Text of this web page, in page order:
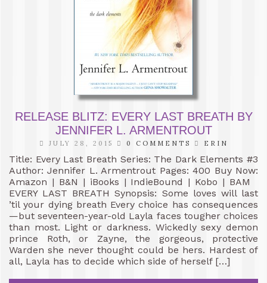
RELEASE BLITZ: EVERY LAST BREATH BY
JENNIFER L. ARMENTROUT
JULY 28, 2015 0 COMMENTS ERIN
Title: Every Last Breath Series: The Dark Elements #3
Author: Jennifer L. Armentrout Pages: 400 Buy Now:
Amazon | B&N | iBooks | IndieBound | Kobo | BAM
EVERY LAST BREATH Synopsis: Some loves will last
’til your dying breath Every choice has consequences
—but seventeen-year-old Layla faces tougher choices
than most. Light or darkness. Wickedly sexy demon
prince Roth, or Zayne, the gorgeous, protective
Warden she never thought could be hers. Hardest of
all, Layla has to decide which side of herself […]